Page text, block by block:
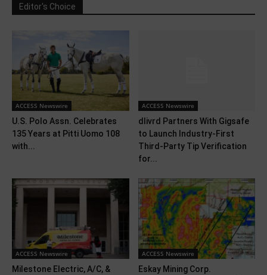
Editor's Choice
ACCESS Newswire
U.S. Polo Assn. Celebrates
135 Years at Pitti Uomo 108
with...
ACCESS Newswire
dlivrd Partners With Gigsafe
to Launch Industry-First
Third-Party Tip Verification
for...
ACCESS Newswire
Milestone Electric, A/C, &
ACCESS Newswire
Eskay Mining Corp.